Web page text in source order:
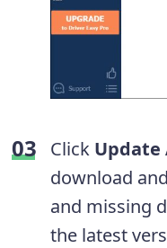
Click Update
download
and missing
the latest